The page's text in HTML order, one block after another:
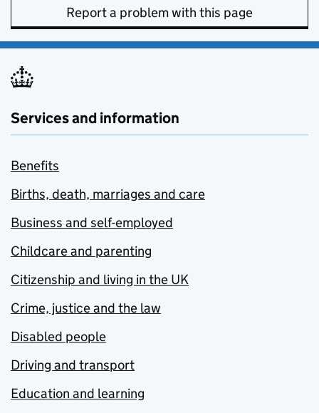
Report a problem with this page
Services and information
Benefits
Births, death, marriages and care
Business and self-employed
Childcare and parenting
Citizenship and living in the UK
Crime, justice and the law
Disabled people
Driving and transport
Education and learning